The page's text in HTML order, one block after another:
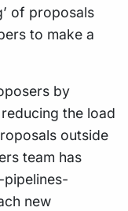
of proposals
to make a
by
the load
outside
team has
new